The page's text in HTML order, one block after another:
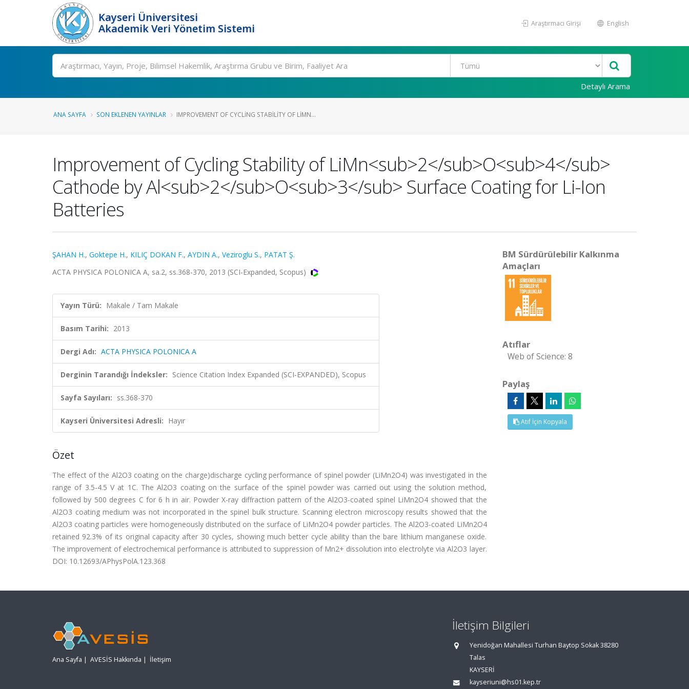
Kayseri Üniversitesi
Akademik Veri Yönetim Sistemi
Araştırmacı Girişi English
Ara
Detaylı Arama
ANA SAYFA SON EKLENEN YAYINLAR IMPROVEMENT OF CYCLING STABILITY OF LIMN...
Improvement of Cycling Stability of LiMn<sub>2</sub>O<sub>4</sub>
Cathode by Al<sub>2</sub>O<sub>3</sub> Surface Coating for Li-Ion
Batteries
ŞAHAN H., Goktepe H., KILIÇ DOKAN F., AYDIN A., Veziroglu S., PATAT Ş.
ACTA PHYSICA POLONICA A, sa.2, ss.368-370, 2013 (SCI-Expanded, Scopus)
Yayın Türü: Makale / Tam Makale
Basım Tarihi: 2013
Dergi Adı: ACTA PHYSICA POLONICA A
Derginin Tarandığı İndeksler: Science Citation Index Expanded (SCI-EXPANDED), Scopus
Sayfa Sayıları: ss.368-370
Kayseri Üniversitesi Adresli: Hayır
Özet
The effect of the Al2O3 coating on the charge)discharge cycling performance of spinel powder (LiMn2O4) was investigated in the
range of 3.5-4.5 V at 1C. The Al2O3 coating on the surface of the spinel powder was carried out using the solution method,
followed by 500 degrees C for 6 h in air. Powder X-ray diffraction pattern of the Al2O3-coated spinel LiMn2O4 showed that the
Al2O3 coating medium was not incorporated in the spinel bulk structure. Scanning electron microscopy results showed that the
Al2O3 coating particles were homogeneously distributed on the surface of LiMn2O4 powder particles. The Al2O3-coated LiMn2O4
retained 92.3% of its original capacity after 30 cycles, showing much better cycle ability than the bare lithium manganese oxide.
The improvement of electrochemical performance is attributed to suppression of Mn2+ dissolution into electrolyte via Al2O3 layer.
DOI: 10.12693/APhysPolA.123.368
BM Sürdürülebilir Kalkınma
Amaçları
Atıflar
Web of Science: 8
Paylaş
Atıf İçin Kopyala
Ana Sayfa | AVESİS Hakkında | İletişim
İletişim Bilgileri
Yenidoğan Mahallesi Turhan Baytop Sokak 38280
Talas
KAYSERİ
kayseriuni@hs01.kep.tr